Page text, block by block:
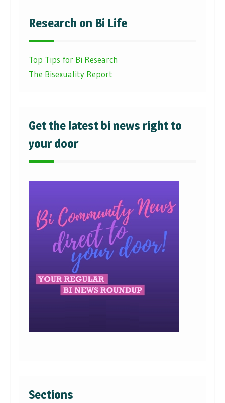
Research on Bi Life
Top Tips for Bi Research
The Bisexuality Report
Get the latest bi news right to
your door
Sections